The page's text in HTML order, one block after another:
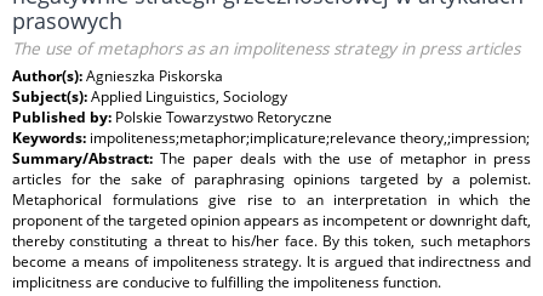
prasowych
The use of metaphors as an impoliteness strategy in press articles
Author(s):Agnieszka Piskorska
Subject(s):Applied Linguistics, Sociology
Published by: Polskie Towarzystwo Retoryczne
Keywords: impoliteness;metaphor;implicature;relevance theory,;impression;
Summary/Abstract: The paper deals with the use of metaphor in press
articles for the sake of paraphrasing opinions targeted by a polemist.
Metaphorical formulations give rise to an interpretation in which the
proponent of the targeted opinion appears as incompetent or downright daft,
thereby constituting a threat to his/her face. By this token, such metaphors
become a means of impoliteness strategy. It is argued that indirectness and
implicitness are conducive to fulfilling the impoliteness function.